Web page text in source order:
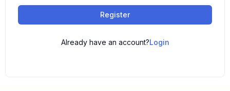
Register
Already have an account?Login